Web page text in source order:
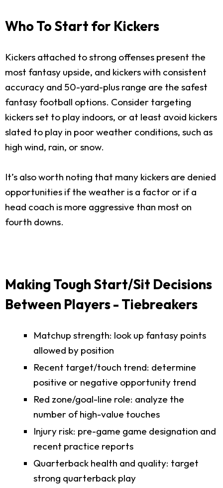
Who To Start for Kickers
Kickers attached to strong offenses present the
most fantasy upside, and kickers with consistent
accuracy and 50-yard-plus range are the safest
fantasy football options. Consider targeting
kickers set to play indoors, or at least avoid kickers
slated to play in poor weather conditions, such as
high wind, rain, or snow.
It’s also worth noting that many kickers are denied
opportunities if the weather is a factor or if a
head coach is more aggressive than most on
fourth downs.
Making Tough Start/Sit Decisions
Between Players - Tiebreakers
Matchup strength: look up fantasy points
allowed by position
Recent target/touch trend: determine
positive or negative opportunity trend
Red zone/goal-line role: analyze the
number of high-value touches
Injury risk: pre-game game designation and
recent practice reports
Quarterback health and quality: target
strong quarterback play